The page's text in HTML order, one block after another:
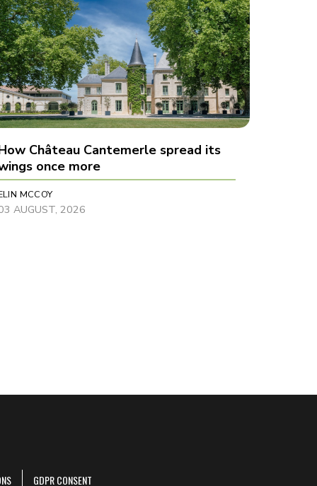
Château Cantemerle spread its
once more
MCCOY
AUGUST, 2026
GDPR CONSENT